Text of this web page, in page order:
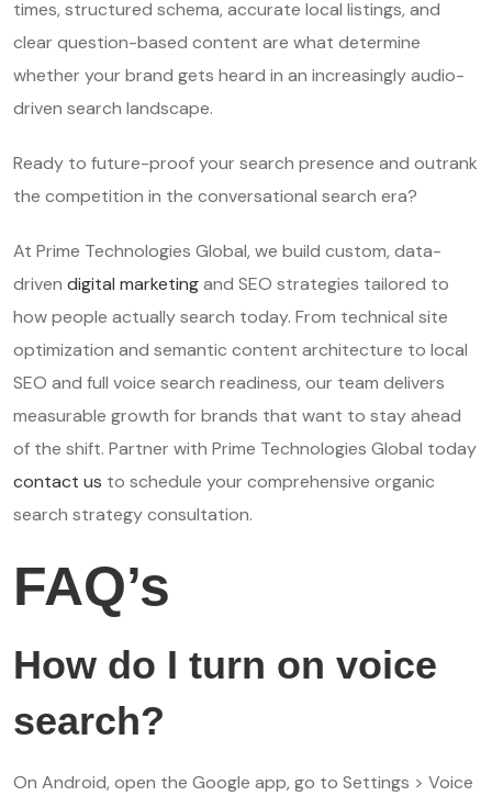
times, structured schema, accurate local listings, and
clear question-based content are what determine
whether your brand gets heard in an increasingly audio-
driven search landscape.
Ready to future-proof your search presence and outrank
the competition in the conversational search era?
At Prime Technologies Global, we build custom, data-
driven digital marketingand SEO strategies tailored to
how people actually search today. From technical site
optimization and semantic content architecture to local
SEO and full voice search readiness, our team delivers
measurable growth for brands that want to stay ahead
of the shift. Partner with Prime Technologies Global today
contact us to schedule your comprehensive organic
search strategy consultation.
FAQ’s
How do I turn on voice
search?
On Android, open the Google app, go to Settings > Voice